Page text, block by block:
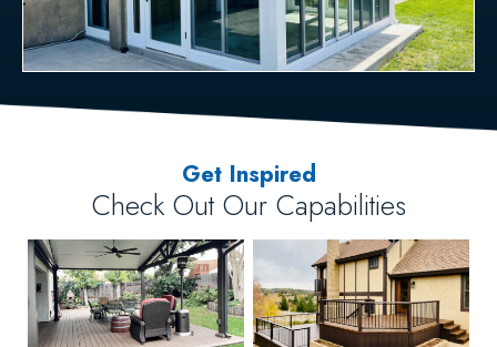
Get Inspired
Check Out Our Capabilities